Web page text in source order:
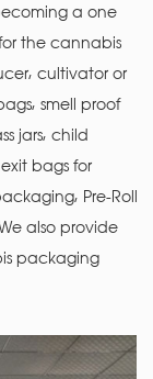
a one
the cannabis
cultivator or
smell proof
jars, child
bags for
Pre-Roll
also provide
packaging